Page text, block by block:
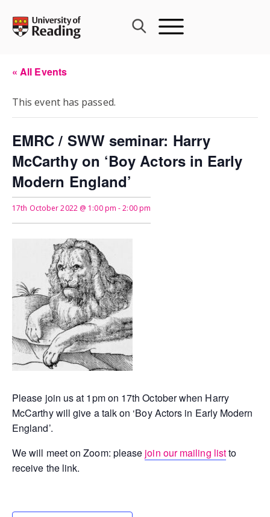
content
« All Events
This event has passed.
EMRC / SWW seminar: Harry
McCarthy on ‘Boy Actors in Early
Modern England’
17th October 2022 @ 1:00 pm -2:00 pm
Please join us at 1pm on 17th October when Harry
McCarthy will give a talk on ‘Boy Actors in Early Modern
England’.
We will meet on Zoom: please join our mailing listto
receive the link.